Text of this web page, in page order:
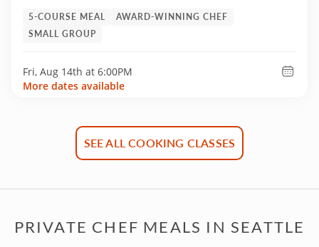
5-COURSE MEAL
AWARD-WINNING CHEF
SMALL GROUP
Fri, Aug 14th at 6:00PM
More dates available
SEE ALL COOKING CLASSES
PRIVATE CHEF MEALS IN SEATTLE